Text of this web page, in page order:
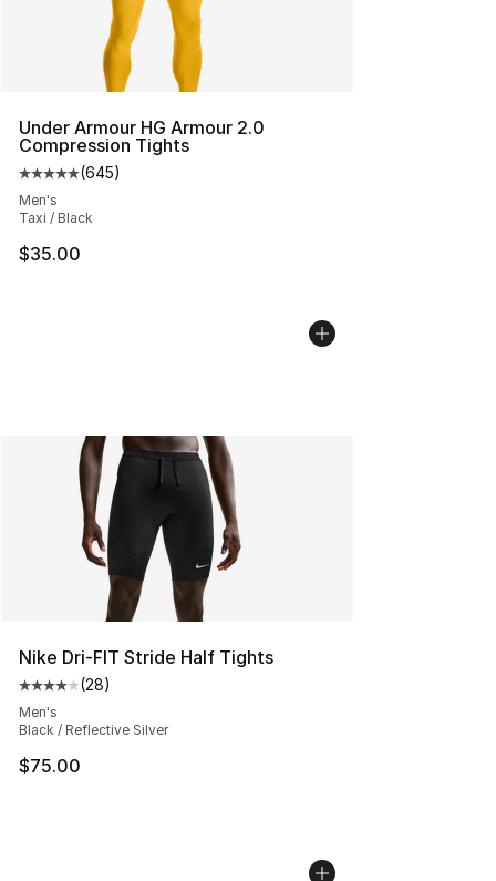
Under Armour HG Armour 2.0
Compression Tights
Average customer rating - [5 out of 5 stars], 645
(645)
Men's
Taxi / Black
$35.00
Nike Dri-FIT Stride Half Tights
Average customer rating - [4 out of 5 stars], 28
(28)
Men's
Black / Reflective Silver
$75.00